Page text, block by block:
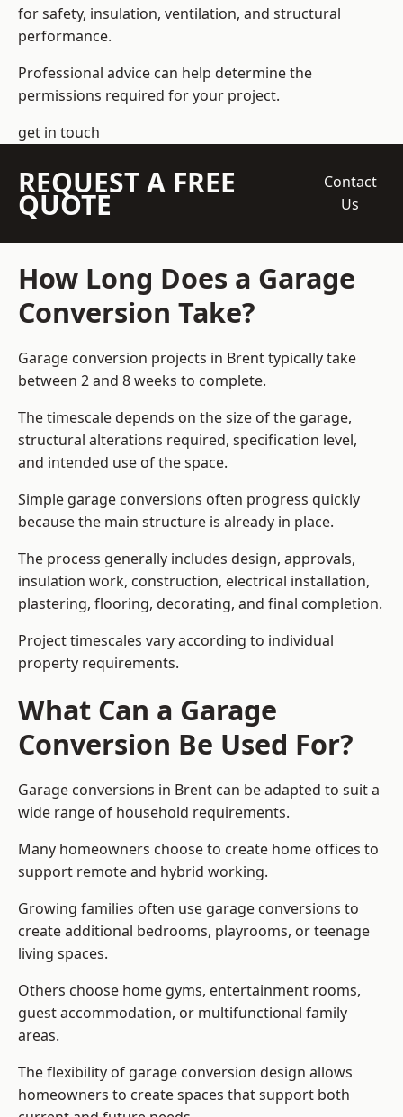
for safety, insulation, ventilation, and structural
performance.
Professional advice can help determine the
permissions required for your project.
get in touch
REQUEST A FREE
QUOTE
Contact
Us
How Long Does a Garage
Conversion Take?
Garage conversion projects in Brent typically take
between 2 and 8 weeks to complete.
The timescale depends on the size of the garage,
structural alterations required, specification level,
and intended use of the space.
Simple garage conversions often progress quickly
because the main structure is already in place.
The process generally includes design, approvals,
insulation work, construction, electrical installation,
plastering, flooring, decorating, and final completion.
Project timescales vary according to individual
property requirements.
What Can a Garage
Conversion Be Used For?
Garage conversions in Brent can be adapted to suit a
wide range of household requirements.
Many homeowners choose to create home offices to
support remote and hybrid working.
Growing families often use garage conversions to
create additional bedrooms, playrooms, or teenage
living spaces.
Others choose home gyms, entertainment rooms,
guest accommodation, or multifunctional family
areas.
The flexibility of garage conversion design allows
homeowners to create spaces that support both